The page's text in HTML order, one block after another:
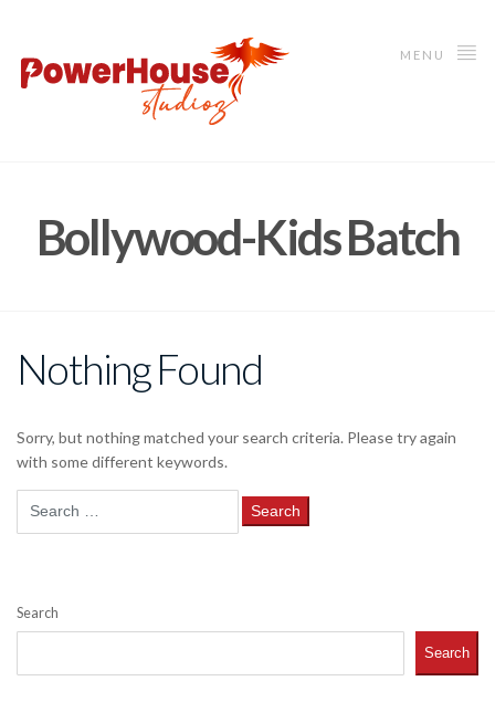
MENU
Bollywood-Kids Batch
Nothing Found
Sorry, but nothing matched your search criteria. Please try again
with some different keywords.
Search
Search